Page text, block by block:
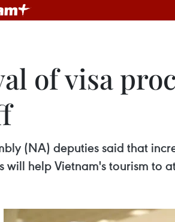
of visa
(NA) deputies said that
will help Vietnam's tourism to